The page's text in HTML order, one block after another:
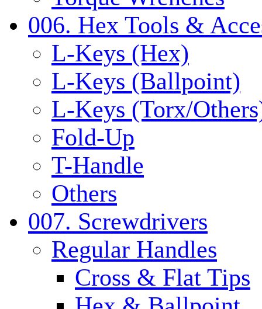
006. Hex Tools &
L-Keys (Hex)
L-Keys (Ballpoint)
L-Keys (Torx/
Fold-Up
T-Handle
Others
007. Screwdrivers
Regular Handles
Cross & Flat Tips